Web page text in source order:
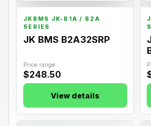
JKBMS JK-B1A / B2A
SERIES
JK BMS B2A32SRP
Price range
$248.50
View details